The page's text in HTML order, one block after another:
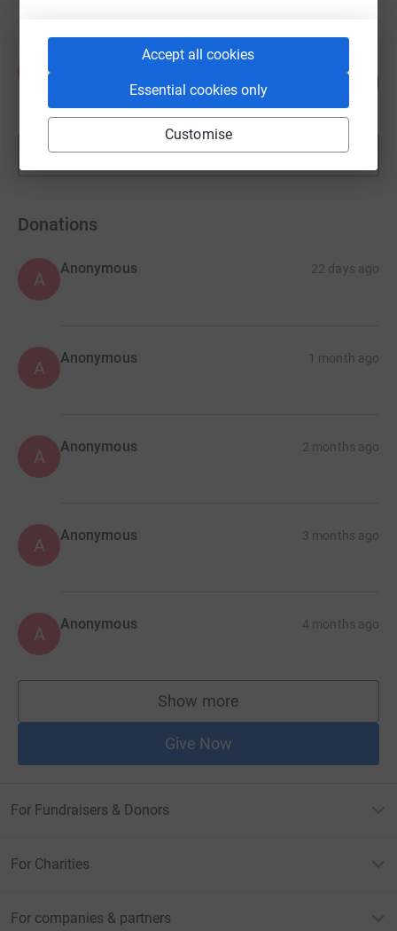
Accept all cookies
Essential cookies only
Customise
Iain Stansbie
£2,650.00
raised by124 supporters
265
Show more
Donations
A
Anonymous 22 days ago
A Anonymous 1 month ago
A Anonymous 2 months ago
A Anonymous 3 months ago
A Anonymous 4 months ago
Show more
supporters
Give Now
For Fundraisers & Donors
For Charities
For companies & partners